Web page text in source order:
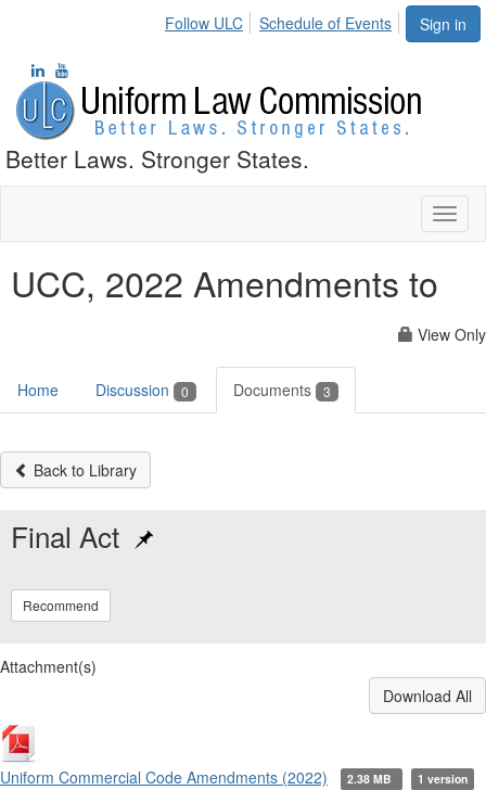
Sign in
Follow ULC Schedule of Events
Better Laws. Stronger States.
UCC, 2022 Amendments to
View Only
Home Discussion 0 Documents 3
Back to Library
Final Act
Recommend
Attachment(s)
Download All
Uniform Commercial Code Amendments (2022) 2.38 MB 1 version